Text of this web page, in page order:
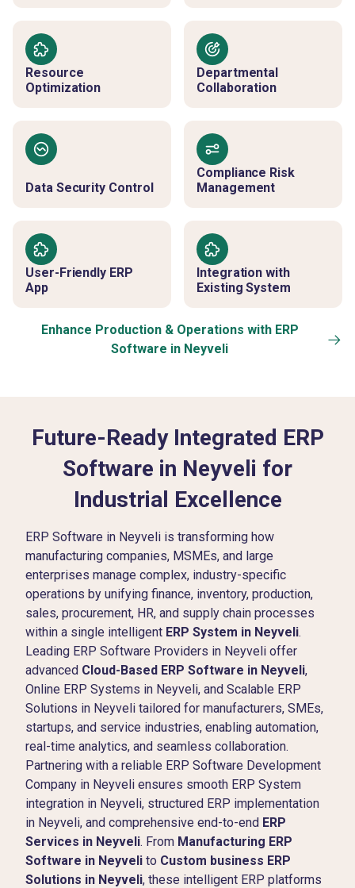
Resource
Optimization
Departmental
Collaboration
Data Security Control
Compliance Risk
Management
User-Friendly ERP
App
Integration with
Existing System
Enhance Production & Operations with ERP
Software in Neyveli
Future-Ready Integrated ERP
Software in Neyveli for
Industrial Excellence
ERP Software in Neyveli is transforming how
manufacturing companies, MSMEs, and large
enterprises manage complex, industry-specific
operations by unifying finance, inventory, production,
sales, procurement, HR, and supply chain processes
within a single intelligent ERP System in Neyveli.
Leading ERP Software Providers in Neyveli offer
advanced Cloud-Based ERP Software in Neyveli,
Online ERP Systems in Neyveli, and Scalable ERP
Solutions in Neyveli tailored for manufacturers, SMEs,
startups, and service industries, enabling automation,
real-time analytics, and seamless collaboration.
Partnering with a reliable ERP Software Development
Company in Neyveli ensures smooth ERP System
integration in Neyveli, structured ERP implementation
in Neyveli, and comprehensive end-to-end ERP
Services in Neyveli. From Manufacturing ERP
Software in Neyveli to Custom business ERP
Solutions in Neyveli, these intelligent ERP platforms